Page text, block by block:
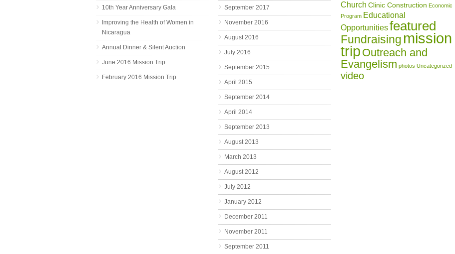
10th Year Anniversary Gala
Improving the Health of Women in
Nicaragua
Annual Dinner & Silent Auction
June 2016 Mission Trip
February 2016 Mission Trip
September 2017
November 2016
August 2016
July 2016
September 2015
April 2015
September 2014
April 2014
September 2013
August 2013
March 2013
August 2012
July 2012
January 2012
December 2011
November 2011
September 2011
Church Clinic Construction Economic
Program Educational
Opportunitiesfeatured
Fundraising mission
trip Outreach and
Evangelism photos Uncategorized
video